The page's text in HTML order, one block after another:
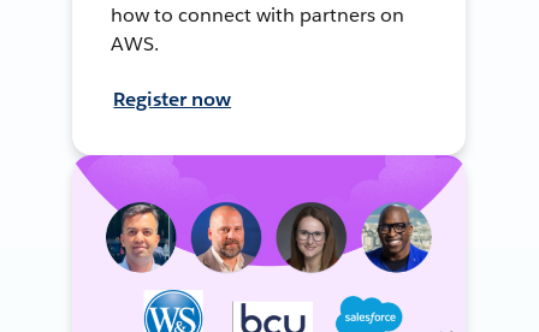
how to connect with partners on
AWS.
Register now